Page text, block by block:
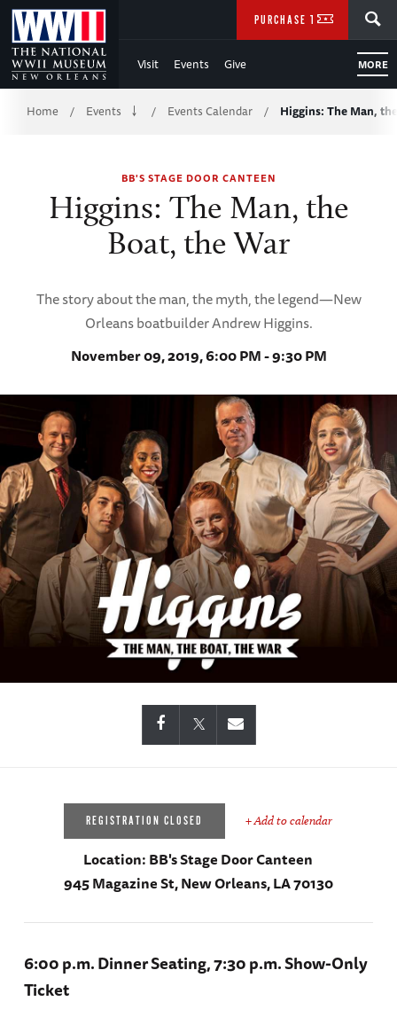
Skip
to
Main
Content
WWII
Visit Events Give MORE
PURCHASE TICKETS
Breadcrumb
Home / Events / Events Calendar / Higgins: The Man,
BB'S STAGE DOOR CANTEEN
Higgins: The Man, the
Boat, the War
The story about the man, the myth, the legend—New
Orleans boatbuilder Andrew Higgins.
November 09, 2019, 6:00 PM - 9:30 PM
REGISTRATION CLOSED + Add to calendar
Location:BB's Stage Door Canteen
945 Magazine St, New Orleans, LA 70130
6:00 p.m. Dinner Seating, 7:30 p.m. Show-Only
Ticket